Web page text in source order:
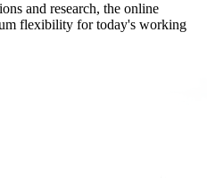
and research, the online
flexibility for today's working